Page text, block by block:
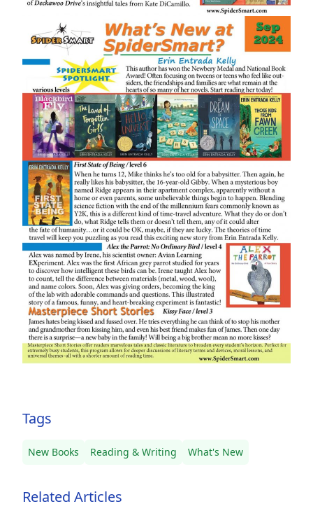
Tags
New Books Reading & Writing What's New
Related Articles